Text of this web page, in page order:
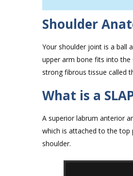
Shoulder
Your shoulder joint is a ball
upper arm bone fits into
strong fibrous tissue called
What is a
A superior labrum anterior
which is attached to the
shoulder.